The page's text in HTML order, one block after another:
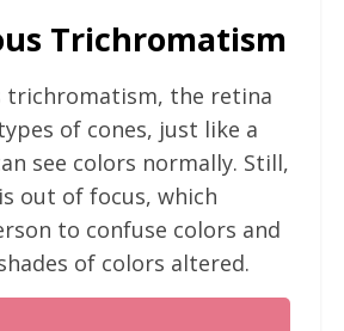
Trichromatism
trichromatism, the retina
of cones, just like a
see colors normally. Still,
out of focus, which
to confuse colors and
of colors altered.